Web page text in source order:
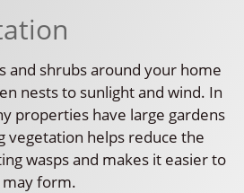
and shrubs around your home
nests to sunlight and wind. In
properties have large gardens
vegetation helps reduce the
wasps and makes it easier to
may form.